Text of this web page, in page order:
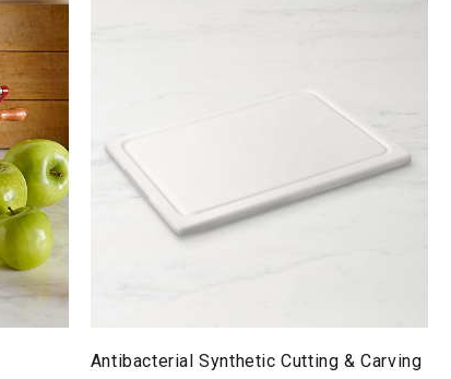
Antibacterial Synthetic Cutting & Carving